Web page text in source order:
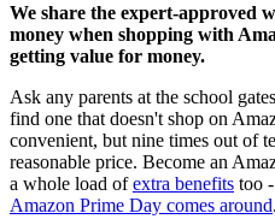
We share the expert-approved
money when shopping with
getting value for money.
Ask any parents at the school
find one that doesn't shop on
convenient, but nine times out of
reasonable price. Become an
a whole load ofextra benefits too
Amazon Prime Day comes around.